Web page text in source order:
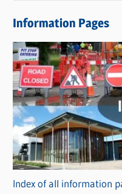
w
s
C
a
t
e
o
r
i
Information Pages
Index of all information